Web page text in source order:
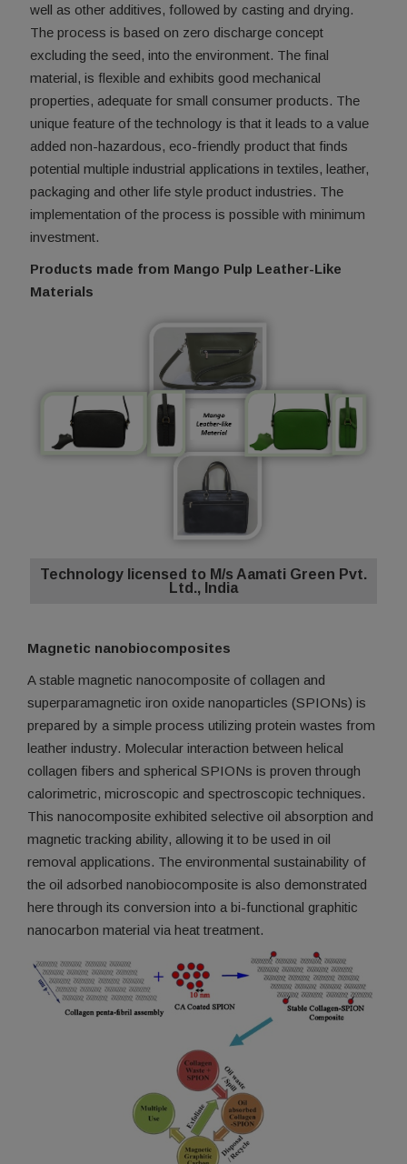
well as other additives, followed by casting and drying.
The process is based on zero discharge concept
excluding the seed, into the environment. The final
material, is flexible and exhibits good mechanical
properties, adequate for small consumer products. The
unique feature of the technology is that it leads to a value
added non-hazardous, eco-friendly product that finds
potential multiple industrial applications in textiles, leather,
packaging and other life style product industries. The
implementation of the process is possible with minimum
investment.
Products made from Mango Pulp Leather-Like
Materials
Technology licensed to M/s Aamati Green Pvt.
Ltd., India
Magnetic nanobiocomposites
A stable magnetic nanocomposite of collagen and
superparamagnetic iron oxide nanoparticles (SPIONs) is
prepared by a simple process utilizing protein wastes from
leather industry. Molecular interaction between helical
collagen fibers and spherical SPIONs is proven through
calorimetric, microscopic and spectroscopic techniques.
This nanocomposite exhibited selective oil absorption and
magnetic tracking ability, allowing it to be used in oil
removal applications. The environmental sustainability of
the oil adsorbed nanobiocomposite is also demonstrated
here through its conversion into a bi-functional graphitic
nanocarbon material via heat treatment.